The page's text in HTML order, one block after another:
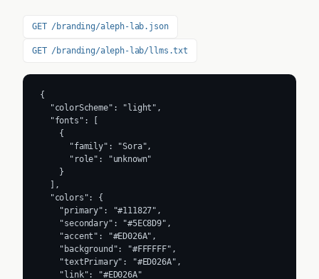
GET /branding/aleph-lab.json
GET /branding/aleph-lab/llms.txt
{
  "colorScheme": "light",
  "fonts": [
    {
      "family": "Sora",
      "role": "unknown"
    }
  ],
  "colors": {
    "primary": "#111827",
    "secondary": "#5EC8D9",
    "accent": "#ED026A",
    "background": "#FFFFFF",
    "textPrimary": "#ED026A",
    "link": "#ED026A"